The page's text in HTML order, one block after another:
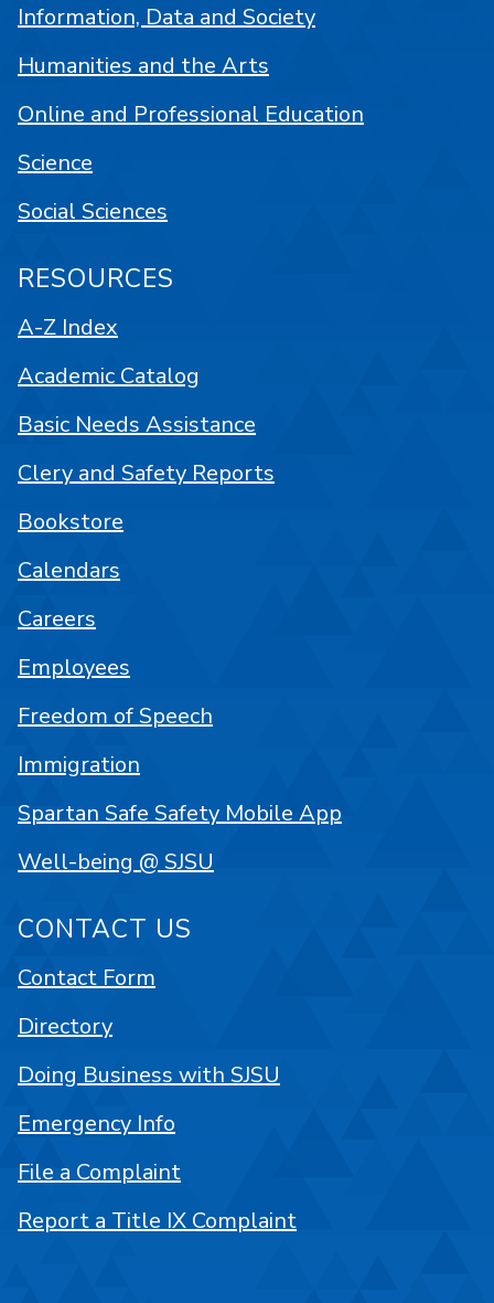
Information, Data and Society
Humanities and the Arts
Online and Professional Education
Science
Social Sciences
RESOURCES
A-Z Index
Academic Catalog
Basic Needs Assistance
Clery and Safety Reports
Bookstore
Calendars
Careers
Employees
Freedom of Speech
Immigration
Spartan Safe Safety Mobile App
Well-being @ SJSU
CONTACT US
Contact Form
Directory
Doing Business with SJSU
Emergency Info
File a Complaint
Report a Title IX Complaint